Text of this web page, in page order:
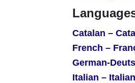
Catalan –
French –
German-
Italian –